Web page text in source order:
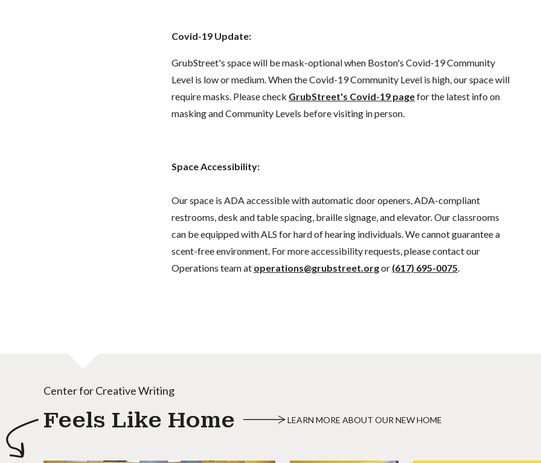
Covid-19 Update:
GrubStreet's space will be mask-optional when Boston's Covid-19 Community
Level is low or medium. When the Covid-19 Community Level is high, our space will
require masks. Please check GrubStreet's Covid-19 pagefor the latest info on
masking and Community Levels before visiting in person.
Space Accessibility:
Our space is ADA accessible with automatic door openers, ADA-compliant
restrooms, desk and table spacing, braille signage, and elevator. Our classrooms
can be equipped with ALS for hard of hearing individuals. We cannot guarantee a
scent-free environment. For more accessibility requests, please contact our
Operations team at operations@grubstreet.orgor (617) 695-0075
Center for Creative Writing
Feels Like Home LEARN MORE ABOUT OUR NEW HOME